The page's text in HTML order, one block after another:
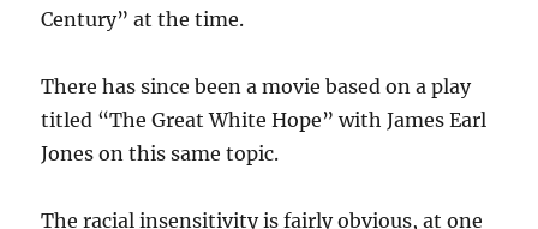
Century” at the time.
There has since been a movie based on a play
titled “The Great White Hope” with James Earl
Jones on this same topic.
The racial insensitivity is fairly obvious, at one